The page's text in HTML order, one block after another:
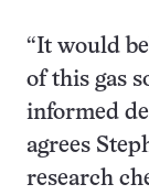
“It would
of this gas
informed
agrees
research